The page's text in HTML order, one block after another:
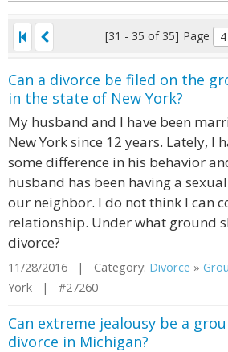
[31 - 35 of 35] Page
Can a divorce be filed on the
in the state of New York?
My husband and I have been
New York since 12 years. Lately, I
some difference in his behavior
husband has been having a
our neighbor. I do not think I can
relationship. Under what ground
divorce?
11/28/2016 | Category: Divorce »
York | #27260
Can extreme jealousy be a
divorce in Michigan?